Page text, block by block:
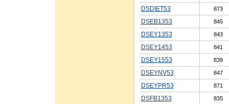
DSDIET53 873
DSEB1353 845
DSEY1353 843
DSEY1453 841
DSEY1553 839
DSEYNV53 847
DSEYPR53 871
DSFB1353 835